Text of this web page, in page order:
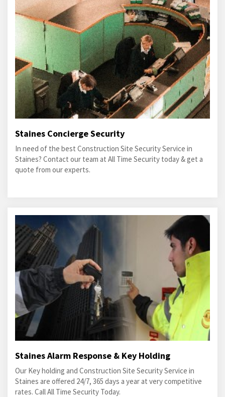
Staines Concierge Security
In need of the best Construction Site Security Service in
Staines? Contact our team at All Time Security today & get a
quote from our experts.
Staines Alarm Response & Key Holding
Our Key holding and Construction Site Security Service in
Staines are offered 24/7, 365 days a year at very competitive
rates. Call All Time Security Today.